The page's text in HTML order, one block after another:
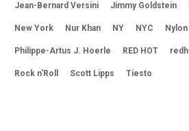
Jean-Bernard Versini Jimmy Goldstein
New York Nur Khan NY NYC
Philippe-Artus J. Hoerle RED HOT
Rock n'Roll Scott Lipps Tiesto